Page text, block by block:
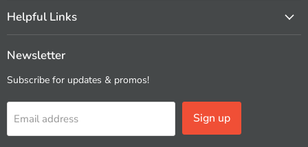
Helpful Links
Newsletter
Subscribe for updates & promos!
Email address Sign up